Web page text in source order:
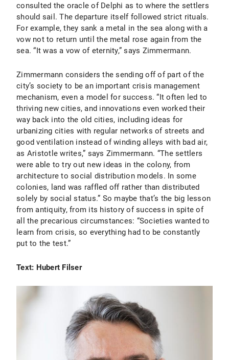
consulted the oracle of Delphi as to where the settlers
should sail. The departure itself followed strict rituals.
For example, they sank a metal in the sea along with a
vow not to return until the metal rose again from the
sea. “It was a vow of eternity,” says Zimmermann.
Zimmermann considers the sending off of part of the
city’s society to be an important crisis management
mechanism, even a model for success. “It often led to
thriving new cities, and innovations even worked their
way back into the old cities, including ideas for
urbanizing cities with regular networks of streets and
good ventilation instead of winding alleys with bad air,
as Aristotle writes,” says Zimmermann. “The settlers
were able to try out new ideas in the colony, from
architecture to social distribution models. In some
colonies, land was raffled off rather than distributed
solely by social status.” So maybe that’s the big lesson
from antiquity, from its history of success in spite of
all the precarious circumstances: “Societies wanted to
learn from crisis, so everything had to be constantly
put to the test.”
Text: Hubert Filser